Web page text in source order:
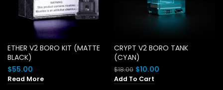
ETHER V2 BORO KIT (MATTE
BLACK)
$55.00
Read More
CRYPT V2 BORO TANK
(CYAN)
$18.00 Original
price
was:
$10.00
Add To Cart